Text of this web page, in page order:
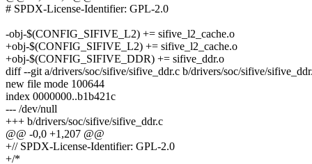
# SPDX-License-Identifier: GPL-2.0
-obj-$(CONFIG_SIFIVE_L2) += sifive_l2_cache.o
+obj-$(CONFIG_SIFIVE_L2) += sifive_l2_cache.o
+obj-$(CONFIG_SIFIVE_DDR) += sifive_ddr.o
diff --git a/drivers/soc/sifive/sifive_ddr.c b/drivers/soc/sifive/
new file mode 100644
index 0000000..b1b421c
--- /dev/null
+++ b/drivers/soc/sifive/sifive_ddr.c
@@ -0,0 +1,207 @@
+// SPDX-License-Identifier: GPL-2.0
+/*